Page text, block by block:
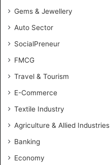
Gems & Jewellery
Auto Sector
SocialPreneur
FMCG
Travel & Tourism
E-Commerce
Textile Industry
Agriculture & Allied Industries
Banking
Economy